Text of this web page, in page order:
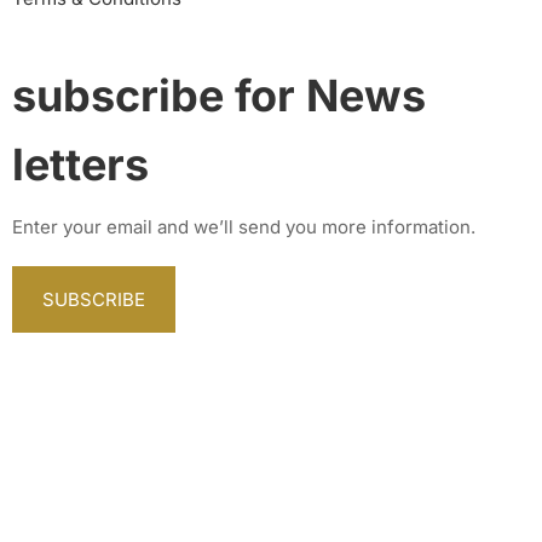
subscribe for News
letters
Enter your email and we’ll send you more information.
SUBSCRIBE